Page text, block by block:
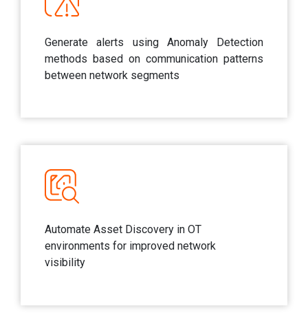
Generate alerts using Anomaly Detection
methods based on communication patterns
between network segments
Automate Asset Discovery in OT
environments for improved network
visibility